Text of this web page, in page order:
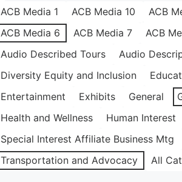
ACB Media 1 ACB Media 10 ACB
ACB Media 6
ACB Media 7 ACB
Audio Described Tours
Audio
Diversity Equity and Inclusion
Entertainment
Exhibits General
Health and Wellness
Human Interest
Special Interest Affiliate Business Mtg
Transportation and Advocacy
All